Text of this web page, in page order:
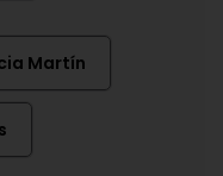
Martín